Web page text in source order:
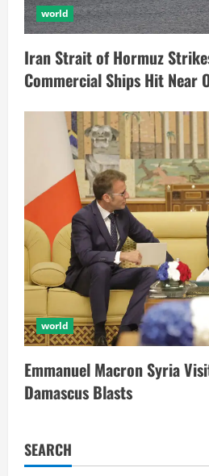
world
Iran Strait of Hormuz
Commercial Ships Hit Near
world
Emmanuel Macron Syria
Damascus Blasts
SEARCH